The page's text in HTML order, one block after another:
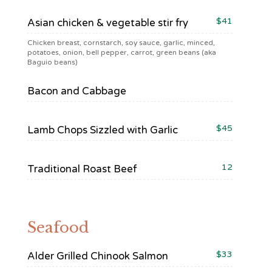
Asian chicken & vegetable stir fry $41
Chicken breast, cornstarch, soy sauce, garlic, minced,
potatoes, onion, bell pepper, carrot, green beans (aka
Baguio beans)
Bacon and Cabbage
Lamb Chops Sizzled with Garlic $45
Traditional Roast Beef 12
Seafood
Alder Grilled Chinook Salmon $33